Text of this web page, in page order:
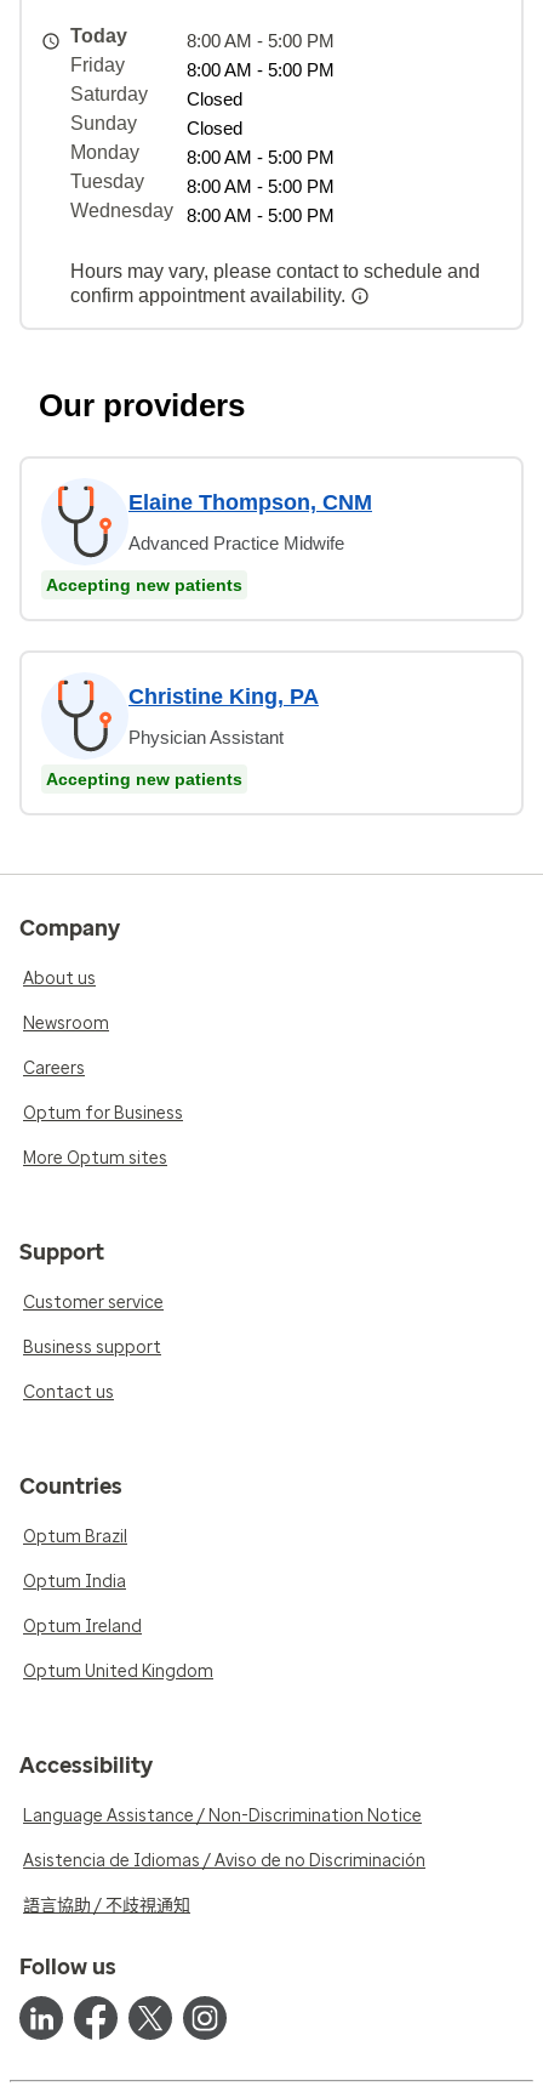
Today
8:00 AM - 5:00 PM
Friday
8:00 AM - 5:00 PM
Saturday
Closed
Sunday
Closed
Monday
8:00 AM - 5:00 PM
Tuesday
8:00 AM - 5:00 PM
Wednesday
8:00 AM - 5:00 PM
Hours may vary, please contact to schedule and
confirm appointment availability.
Our providers
Elaine Thompson, CNM
Advanced Practice Midwife
Accepting new patients
Christine King, PA
Physician Assistant
Accepting new patients
Company
About us
Newsroom
Careers
Optum for Business
More Optum sites
Support
Customer service
Business support
Contact us
Countries
Optum Brazil
Optum India
Optum Ireland
Optum United Kingdom
Accessibility
Language Assistance / Non-Discrimination Notice
Asistencia de Idiomas / Aviso de no Discriminación
語言協助 / 不歧視通知
Follow us